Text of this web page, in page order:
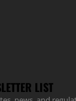
LIST